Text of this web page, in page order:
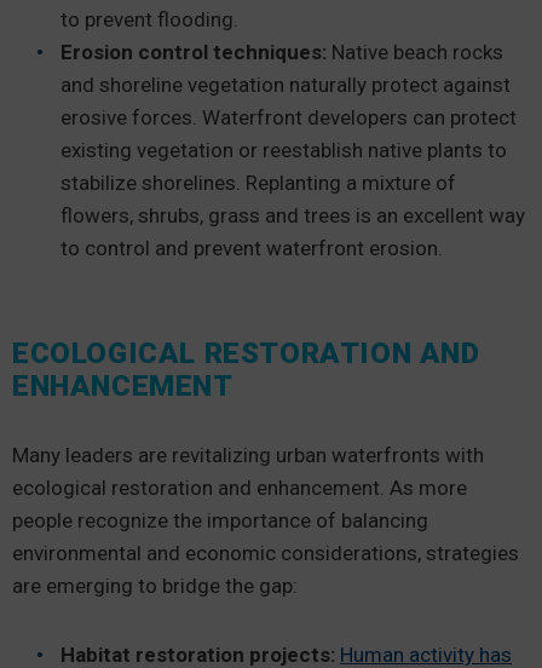
to prevent flooding.
Erosion control techniques: Native beach rocks
and shoreline vegetation naturally protect against
erosive forces. Waterfront developers can protect
existing vegetation or reestablish native plants to
stabilize shorelines. Replanting a mixture of
flowers, shrubs, grass and trees is an excellent way
to control and prevent waterfront erosion.
ECOLOGICAL RESTORATION AND
ENHANCEMENT
Many leaders are revitalizing urban waterfronts with
ecological restoration and enhancement. As more
people recognize the importance of balancing
environmental and economic considerations, strategies
are emerging to bridge the gap:
Habitat restoration projects: Human activity has